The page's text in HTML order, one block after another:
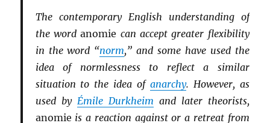
The contemporary English understanding of
the wordanomie can accept greater flexibility
in the word “norm,” and some have used the
idea of normlessness to reflect a similar
situation to the idea of anarchy. However, as
used by Émile Durkheim and later theorists,
anomie is a reaction against or a retreat from